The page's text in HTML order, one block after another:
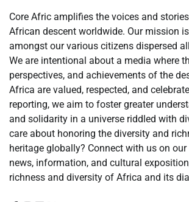
Core Afric amplifies the voices and
African descent worldwide. Our mission
amongst our various citizens dispersed
We are intentional about a media where
perspectives, and achievements of the
Africa are valued, respected, and
reporting, we aim to foster greater
and solidarity in a universe riddled with
care about honoring the diversity and
heritage globally? Connect with us on
news, information, and cultural
richness and diversity of Africa and its